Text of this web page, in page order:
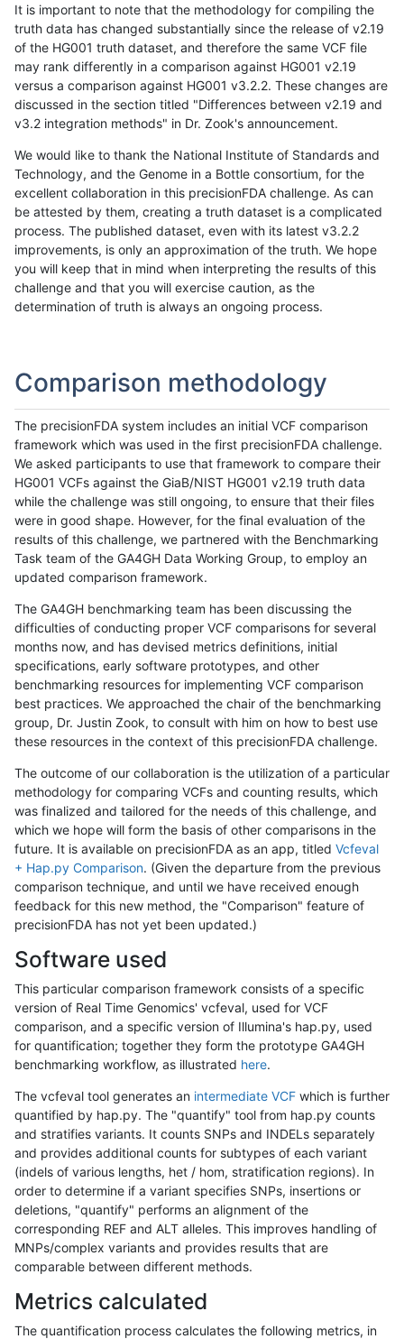
It is important to note that the methodology for compiling the
truth data has changed substantially since the release of v2.19
of the HG001 truth dataset, and therefore the same VCF file
may rank differently in a comparison against HG001 v2.19
versus a comparison against HG001 v3.2.2. These changes are
discussed in the section titled "Differences between v2.19 and
v3.2 integration methods" in Dr. Zook's announcement.
We would like to thank the National Institute of Standards and
Technology, and the Genome in a Bottle consortium, for the
excellent collaboration in this precisionFDA challenge. As can
be attested by them, creating a truth dataset is a complicated
process. The published dataset, even with its latest v3.2.2
improvements, is only an approximation of the truth. We hope
you will keep that in mind when interpreting the results of this
challenge and that you will exercise caution, as the
determination of truth is always an ongoing process.
Comparison methodology
The precisionFDA system includes an initial VCF comparison
framework which was used in the first precisionFDA challenge.
We asked participants to use that framework to compare their
HG001 VCFs against the GiaB/NIST HG001 v2.19 truth data
while the challenge was still ongoing, to ensure that their files
were in good shape. However, for the final evaluation of the
results of this challenge, we partnered with the Benchmarking
Task team of the GA4GH Data Working Group, to employ an
updated comparison framework.
The GA4GH benchmarking team has been discussing the
difficulties of conducting proper VCF comparisons for several
months now, and has devised metrics definitions, initial
specifications, early software prototypes, and other
benchmarking resources for implementing VCF comparison
best practices. We approached the chair of the benchmarking
group, Dr. Justin Zook, to consult with him on how to best use
these resources in the context of this precisionFDA challenge.
The outcome of our collaboration is the utilization of a particular
methodology for comparing VCFs and counting results, which
was finalized and tailored for the needs of this challenge, and
which we hope will form the basis of other comparisons in the
future. It is available on precisionFDA as an app, titled Vcfeval
+ Hap.py Comparison. (Given the departure from the previous
comparison technique, and until we have received enough
feedback for this new method, the "Comparison" feature of
precisionFDA has not yet been updated.)
Software used
This particular comparison framework consists of a specific
version of Real Time Genomics' vcfeval, used for VCF
comparison, and a specific version of Illumina's hap.py, used
for quantification; together they form the prototype GA4GH
benchmarking workflow, as illustrated here.
The vcfeval tool generates an intermediate VCF which is further
quantified by hap.py. The "quantify" tool from hap.py counts
and stratifies variants. It counts SNPs and INDELs separately
and provides additional counts for subtypes of each variant
(indels of various lengths, het / hom, stratification regions). In
order to determine if a variant specifies SNPs, insertions or
deletions, "quantify" performs an alignment of the
corresponding REF and ALT alleles. This improves handling of
MNPs/complex variants and provides results that are
comparable between different methods.
Metrics calculated
The quantification process calculates the following metrics, in